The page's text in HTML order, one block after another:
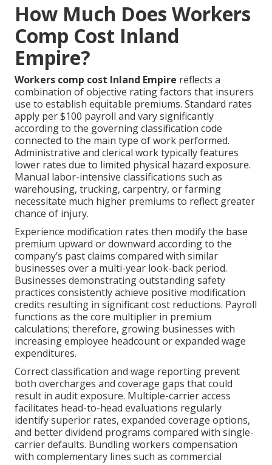
How Much Does Workers
Comp Cost Inland
Empire?
Workers comp cost Inland Empire reflects a
combination of objective rating factors that insurers
use to establish equitable premiums. Standard rates
apply per $100 payroll and vary significantly
according to the governing classification code
connected to the main type of work performed.
Administrative and clerical work typically features
lower rates due to limited physical hazard exposure.
Manual labor-intensive classifications such as
warehousing, trucking, carpentry, or farming
necessitate much higher premiums to reflect greater
chance of injury.
Experience modification rates then modify the base
premium upward or downward according to the
company’s past claims compared with similar
businesses over a multi-year look-back period.
Businesses demonstrating outstanding safety
practices consistently achieve positive modification
credits resulting in significant cost reductions. Payroll
functions as the core multiplier in premium
calculations; therefore, growing businesses with
increasing employee headcount or expanded wage
expenditures.
Correct classification and wage reporting prevent
both overcharges and coverage gaps that could
result in audit exposure. Multiple-carrier access
facilitates head-to-head evaluations regularly
identify superior rates, expanded coverage options,
and better dividend programs compared with single-
carrier defaults. Bundling workers compensation
with complementary lines such as commercial